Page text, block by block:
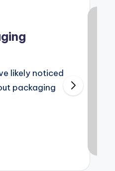
likely noticed
packaging